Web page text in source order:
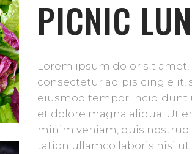
PICNIC
Lorem ipsum dolor sit amet,
consectetur adipisicing elit,
eiusmod tempor incididunt
et dolore magna aliqua. Ut
minim veniam, quis nostrud
tation ullamco laboris nisi ut